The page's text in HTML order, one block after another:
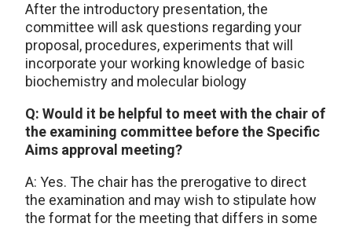
After the introductory presentation, the
committee will ask questions regarding your
proposal, procedures, experiments that will
incorporate your working knowledge of basic
biochemistry and molecular biology
Q: Would it be helpful to meet with the chair of
the examining committee before the Specific
Aims approval meeting?
A: Yes. The chair has the prerogative to direct
the examination and may wish to stipulate how
the format for the meeting that differs in some